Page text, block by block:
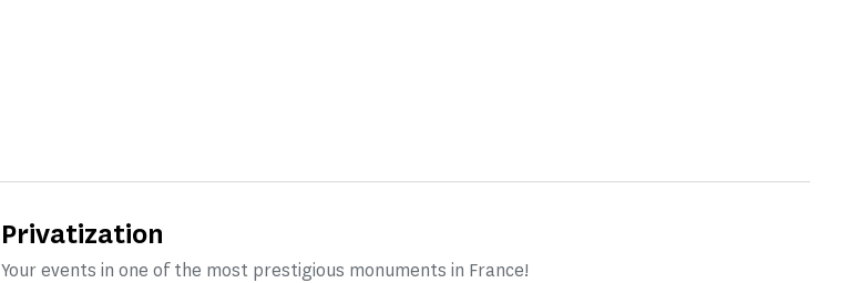
Privatization
Your events in one of the most prestigious monuments in France!